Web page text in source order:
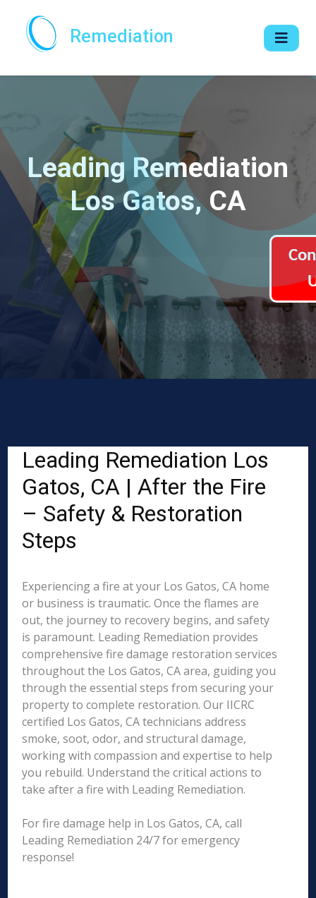
Remediation
Leading Remediation
Los Gatos, CA
Leading Remediation Los
Gatos, CA | After the Fire
– Safety & Restoration
Steps
Experiencing a fire at your Los Gatos, CA home
or business is traumatic. Once the flames are
out, the journey to recovery begins, and safety
is paramount. Leading Remediation provides
comprehensive fire damage restoration services
throughout the Los Gatos, CA area, guiding you
through the essential steps from securing your
property to complete restoration. Our IICRC
certified Los Gatos, CA technicians address
smoke, soot, odor, and structural damage,
working with compassion and expertise to help
you rebuild. Understand the critical actions to
take after a fire with Leading Remediation.
For fire damage help in Los Gatos, CA, call
Leading Remediation 24/7 for emergency
response!